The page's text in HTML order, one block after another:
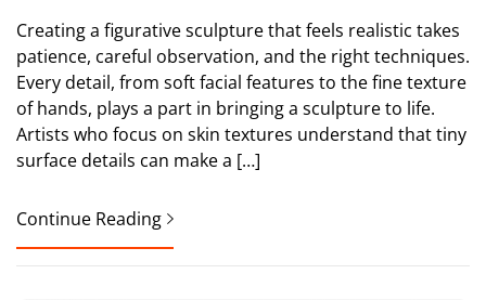
Creating a figurative sculpture that feels realistic takes
patience, careful observation, and the right techniques.
Every detail, from soft facial features to the fine texture
of hands, plays a part in bringing a sculpture to life.
Artists who focus on skin textures understand that tiny
surface details can make a […]
Continue Reading